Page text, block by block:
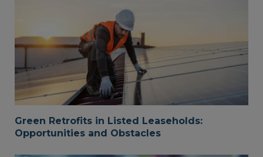
Green Retrofits in Listed Leaseholds:
Opportunities and Obstacles